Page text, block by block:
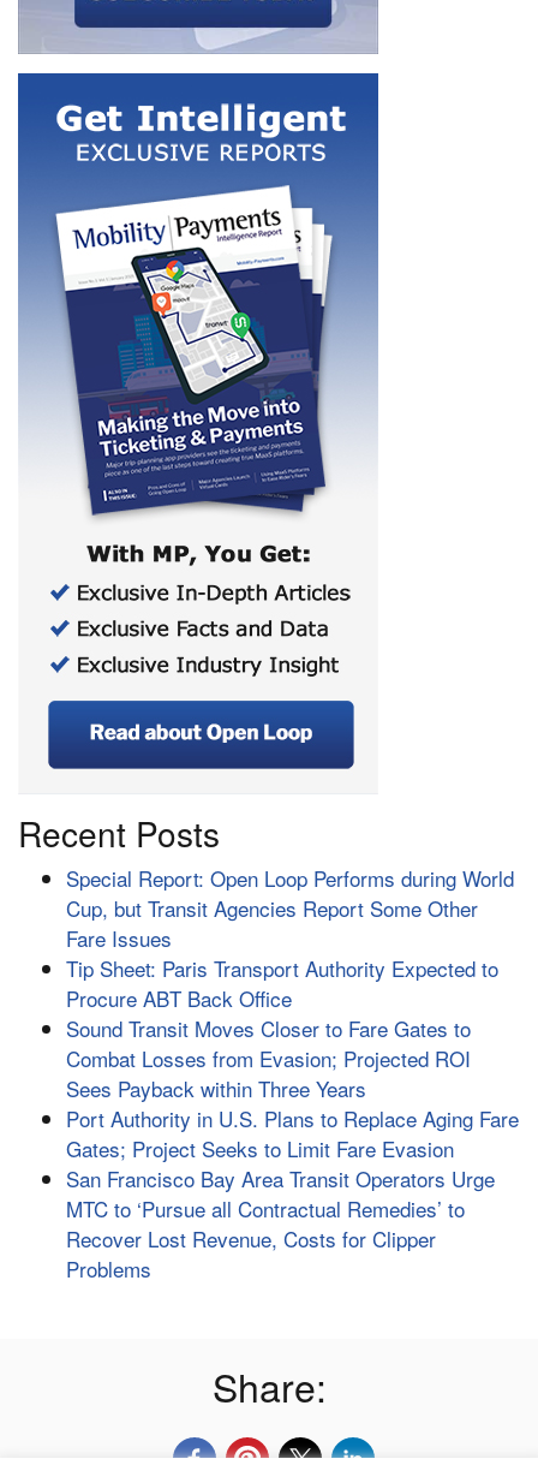
Recent Posts
Special Report: Open Loop Performs during World
Cup, but Transit Agencies Report Some Other
Fare Issues
Tip Sheet: Paris Transport Authority Expected to
Procure ABT Back Office
Sound Transit Moves Closer to Fare Gates to
Combat Losses from Evasion; Projected ROI
Sees Payback within Three Years
Port Authority in U.S. Plans to Replace Aging Fare
Gates; Project Seeks to Limit Fare Evasion
San Francisco Bay Area Transit Operators Urge
MTC to ‘Pursue all Contractual Remedies’ to
Recover Lost Revenue, Costs for Clipper
Problems
Share: